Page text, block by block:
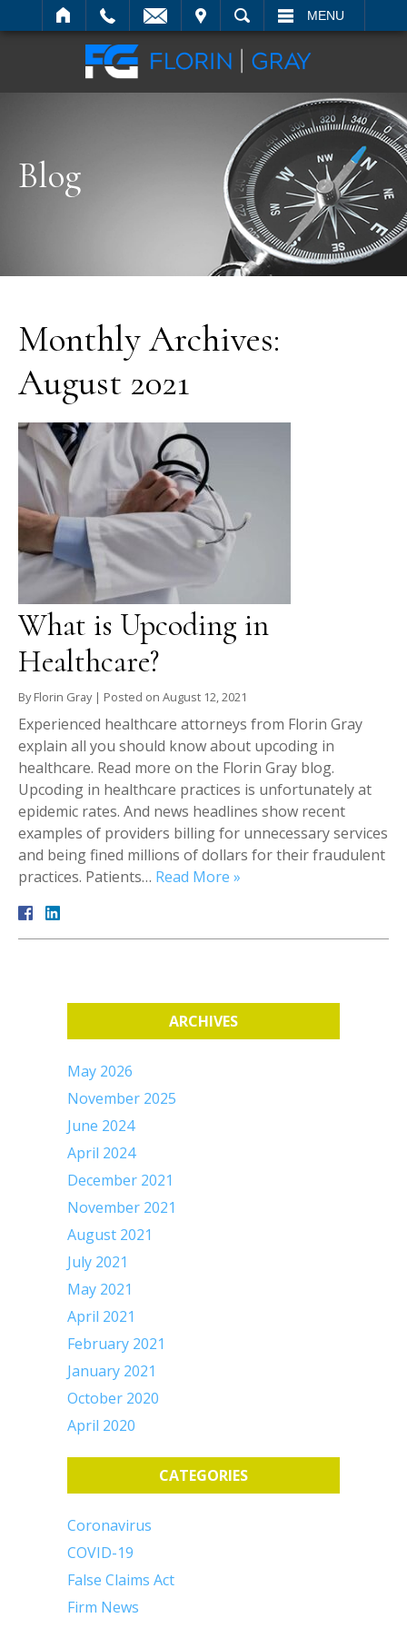
SEARCH MENU
Blog
Monthly Archives:
August 2021
What is Upcoding in
Healthcare?
ByFlorin Gray | Posted on August 12, 2021
Experienced healthcare attorneys from Florin Gray
explain all you should know about upcoding in
healthcare. Read more on the Florin Gray blog.
Upcoding in healthcare practices is unfortunately at
epidemic rates. And news headlines show recent
examples of providers billing for unnecessary services
and being fined millions of dollars for their fraudulent
practices. Patients… Read More »
ARCHIVES
May 2026
November 2025
June 2024
April 2024
December 2021
November 2021
August 2021
July 2021
May 2021
April 2021
February 2021
January 2021
October 2020
April 2020
CATEGORIES
Coronavirus
COVID-19
False Claims Act
Firm News